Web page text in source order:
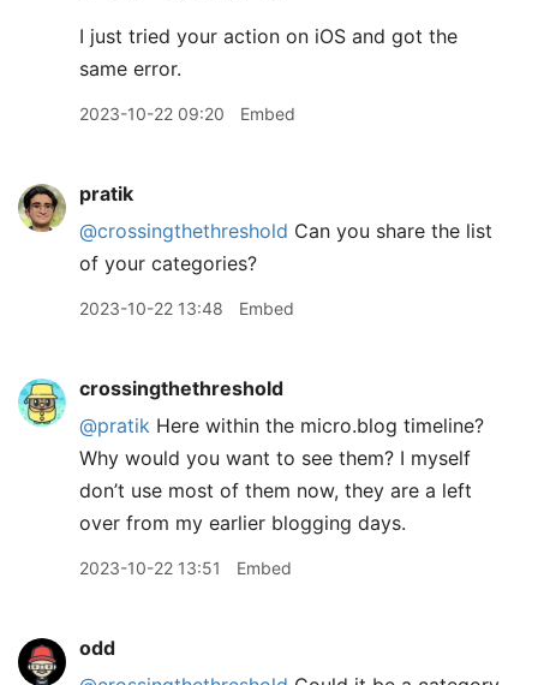
I just tried your action on iOS and got the
same error.
2023-10-22 09:20 Embed
pratik
@crossingthethreshold Can you share the list
of your categories?
2023-10-22 13:48 Embed
crossingthethreshold
@pratik Here within the micro.blog timeline?
Why would you want to see them? I myself
don’t use most of them now, they are a left
over from my earlier blogging days.
2023-10-22 13:51 Embed
odd